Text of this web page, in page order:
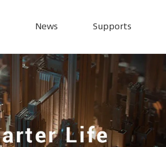
News Supports